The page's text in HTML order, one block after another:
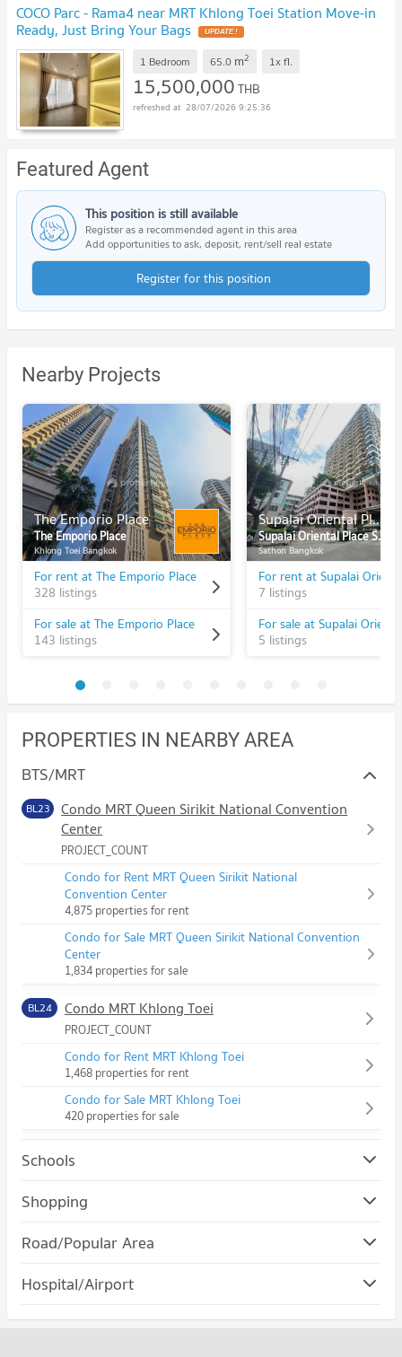
COCO Parc - Rama4 near MRT Khlong Toei Station Move-in
Ready, Just Bring Your Bags UPDATE !
1 Bedroom 65.0 m2 1xfl.
15,500,000THB
28/07/2026 9:25:36
Featured Agent
This position is still available
Register as a recommended agent in this area
Add opportunities to ask, deposit, rent/sell real estate
Register for this position
Nearby Projects
The Emporio Place
The Emporio Place
Khlong Toei Bangkok
For rent at The Emporio Place
328 listings
For sale at The Emporio Place
143 listings
Supalai Oriental Place Sathorn - Suanplu
Supalai Oriental Place Sathorn - Suanplu
Sathon Bangkok
7 listings
5 listings
PROPERTIES IN NEARBY AREA
BTS/MRT
BL23
Condo MRT Queen Sirikit National Convention
Center
PROJECT_COUNT
Condo for Rent MRT Queen Sirikit National
Convention Center
4,875 properties for rent
Condo for Sale MRT Queen Sirikit National Convention
Center
1,834 properties for sale
BL24 Condo MRT Khlong Toei
PROJECT_COUNT
Condo for Rent MRT Khlong Toei
1,468 properties for rent
Condo for Sale MRT Khlong Toei
420 properties for sale
Schools
Condo Srinakharinwirot University Prasanmit Campus
Condo for Rent Srinakharinwirot University Prasanmit
57,313 properties for rent
20,358 properties for sale
Shopping
Condo Robinson Sukhumvit
Condo for Rent Robinson Sukhumvit
Road/Popular Area
Condo Khlong Toei
Condo for Rent in Khlong Toei
Hospital/Airport
Condo Med Park Hospital